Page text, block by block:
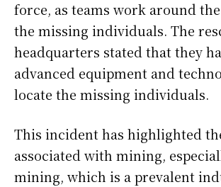
force, as teams work around
the missing individuals. The
headquarters stated that they
advanced equipment and
locate the missing individuals.
This incident has highlighted
associated with mining,
mining, which is a prevalent